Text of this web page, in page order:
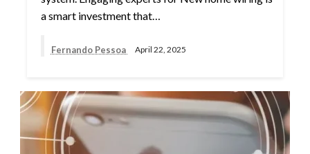
a smart investment that…
Fernando Pessoa April 22, 2025